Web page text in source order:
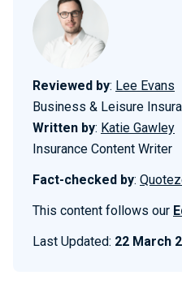
Reviewed by: Lee Evans
Business & Leisure
Written by: Katie Gawley
Insurance Content Writer
Fact-checked by:
This content follows our
Last Updated: 22 March